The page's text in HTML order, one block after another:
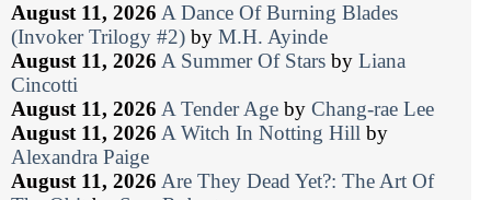
August 11, 2026 A Dance Of Burning Blades
(Invoker Trilogy #2) by M.H. Ayinde
August 11, 2026 A Summer Of Stars by Liana
Cincotti
August 11, 2026 A Tender Age by Chang-rae Lee
August 11, 2026 A Witch In Notting Hill by
Alexandra Paige
August 11, 2026 Are They Dead Yet?: The Art Of